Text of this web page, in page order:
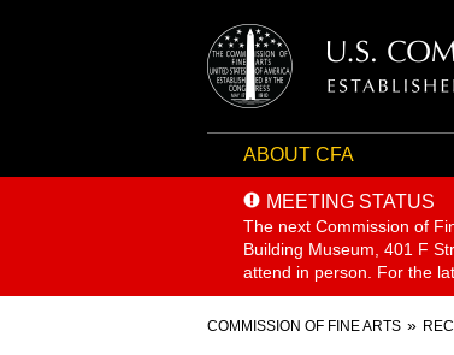
ABOUT CFA
MEETING STATUS
The next Commission of
Building Museum, 401 F
attend in person. For the
Breadcrumb
COMMISSION OF FINE ARTS